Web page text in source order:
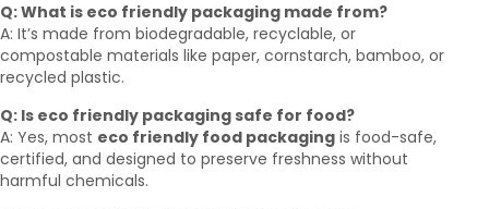
Q: What is eco friendly packaging made from?
A: It’s made from biodegradable, recyclable, or
compostable materials like paper, cornstarch, bamboo, or
recycled plastic.
Q: Is eco friendly packaging safe for food?
A: Yes, most eco friendly food packaging is food-safe,
certified, and designed to preserve freshness without
harmful chemicals.